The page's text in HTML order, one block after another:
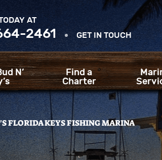
AT
2461 GET IN TOUCH
N’
Find a
Charter
FLORIDA KEYS FISHING MARINA